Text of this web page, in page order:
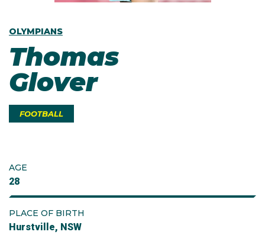
OLYMPIANS
Thomas
Glover
FOOTBALL
AGE
28
PLACE OF BIRTH
Hurstville, NSW